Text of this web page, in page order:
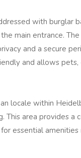
with burglar
main entrance.
and a secure
and allows
locale within
This area provides a
essential amenities